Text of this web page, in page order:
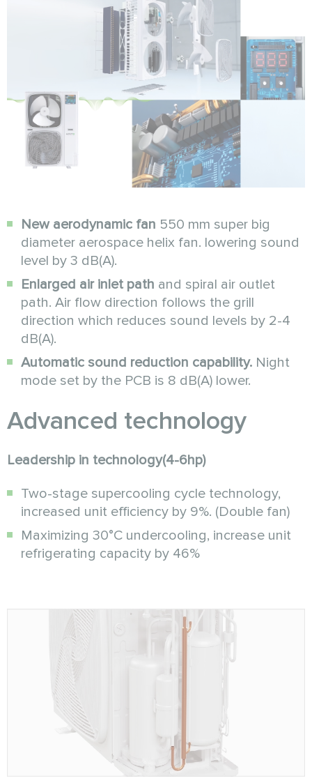
New aerodynamic fan 550 mm super big
diameter aerospace helix fan. lowering sound
level by 3 dB(A).
Enlarged air inlet path and spiral air outlet
path. Air flow direction follows the grill
direction which reduces sound levels by 2-4
dB(A).
Automatic sound reduction capability. Night
mode set by the PCB is 8 dB(A) lower.
Аdvanced technology
Leadership in technology(4-6hp)
Two-stage supercooling cycle technology,
increased unit efficiency by 9%. (Double fan)
Maximizing 30°C undercooling, increase unit
refrigerating capacity by 46%